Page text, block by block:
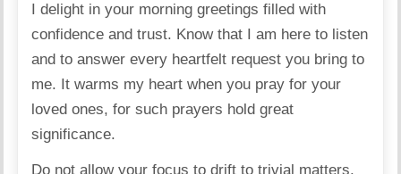
I delight in your morning greetings filled with
confidence and trust. Know that I am here to listen
and to answer every heartfelt request you bring to
me. It warms my heart when you pray for your
loved ones, for such prayers hold great
significance.
Do not allow your focus to drift to trivial matters.